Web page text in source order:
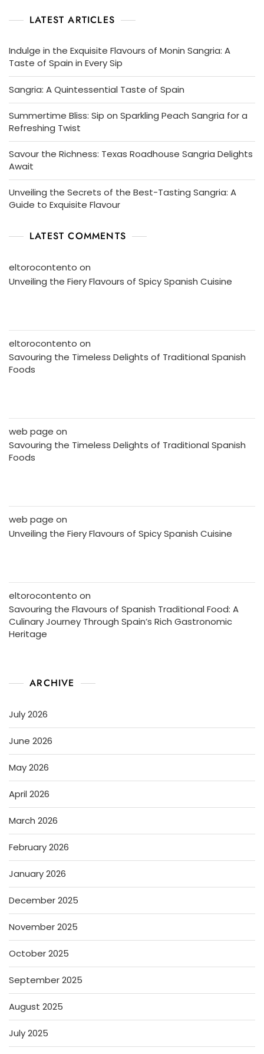
LATEST ARTICLES
Indulge in the Exquisite Flavours of Monin Sangria: A
Taste of Spain in Every Sip
Sangria: A Quintessential Taste of Spain
Summertime Bliss: Sip on Sparkling Peach Sangria for a
Refreshing Twist
Savour the Richness: Texas Roadhouse Sangria Delights
Await
Unveiling the Secrets of the Best-Tasting Sangria: A
Guide to Exquisite Flavour
LATEST COMMENTS
eltorocontento on
Unveiling the Fiery Flavours of Spicy Spanish Cuisine
eltorocontento on
Savouring the Timeless Delights of Traditional Spanish
Foods
web page on
Savouring the Timeless Delights of Traditional Spanish
Foods
web page on
Unveiling the Fiery Flavours of Spicy Spanish Cuisine
eltorocontento on
Savouring the Flavours of Spanish Traditional Food: A
Culinary Journey Through Spain’s Rich Gastronomic
Heritage
ARCHIVE
July 2026
June 2026
May 2026
April 2026
March 2026
February 2026
January 2026
December 2025
November 2025
October 2025
September 2025
August 2025
July 2025